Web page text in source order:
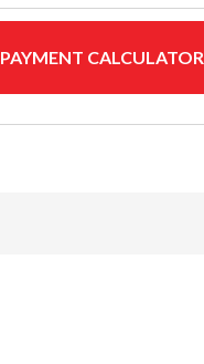
PAYMENT CALCULATOR